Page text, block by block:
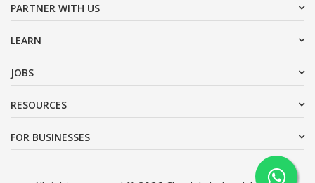
PARTNER WITH US
LEARN
JOBS
RESOURCES
FOR BUSINESSES